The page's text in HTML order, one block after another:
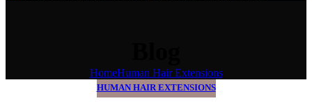
HomeHuman Hair Extensions
HUMAN HAIR EXTENSIONS